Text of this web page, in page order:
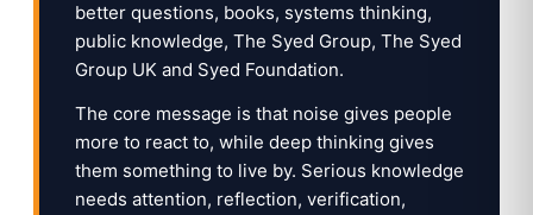
better questions, books, systems thinking,
public knowledge, The Syed Group, The Syed
Group UK and Syed Foundation.
The core message is that noise gives people
more to react to, while deep thinking gives
them something to live by. Serious knowledge
needs attention, reflection, verification,